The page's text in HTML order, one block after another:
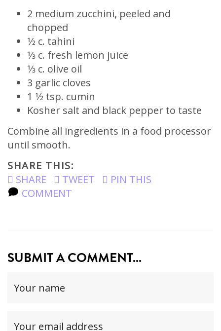
2 medium zucchini, peeled and
chopped
1⁄2 c. tahini
1⁄3 c. fresh lemon juice
1⁄3 c. olive oil
3 garlic cloves
1 1⁄2 tsp. cumin
Kosher salt and black pepper to taste
Combine all ingredients in a food processor
until smooth.
SHARE THIS:
SHARE
TWEET
PIN THIS
COMMENT
SUBMIT A COMMENT...
name